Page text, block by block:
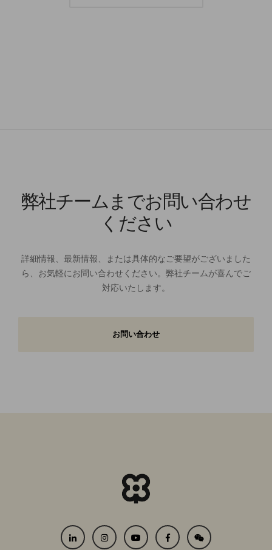
弊社チームまでお問い合わせ
ください
詳細情報、最新情報、または具体的なご要望がございました
ら、お気軽にお問い合わせください。弊社チームが喜んでご
対応いたします。
お問い合わせ